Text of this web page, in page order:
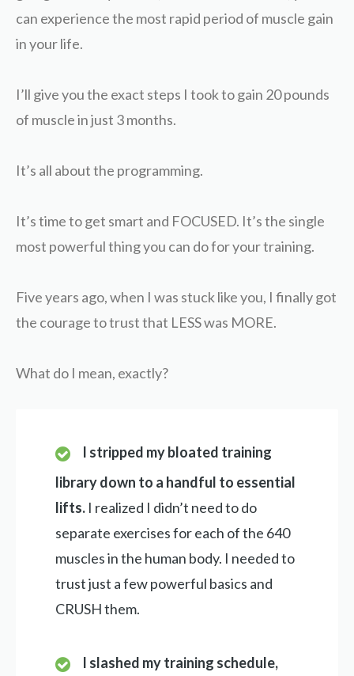
can experience the most rapid period of muscle gain
in your life.
I’ll give you the exact steps I took to gain 20 pounds
of muscle in just 3 months.
It’s all about the programming.
It’s time to get smart and FOCUSED. It’s the single
most powerful thing you can do for your training.
Five years ago, when I was stuck like you, I finally got
the courage to trust that LESS was MORE.
What do I mean, exactly?
I stripped my bloated training
library down to a handful to essential
lifts. I realized I didn’t need to do
separate exercises for each of the 640
muscles in the human body. I needed to
trust just a few powerful basics and
CRUSH them.
I slashed my training schedule,